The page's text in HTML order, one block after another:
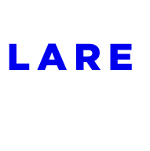
index at: https://
pages before